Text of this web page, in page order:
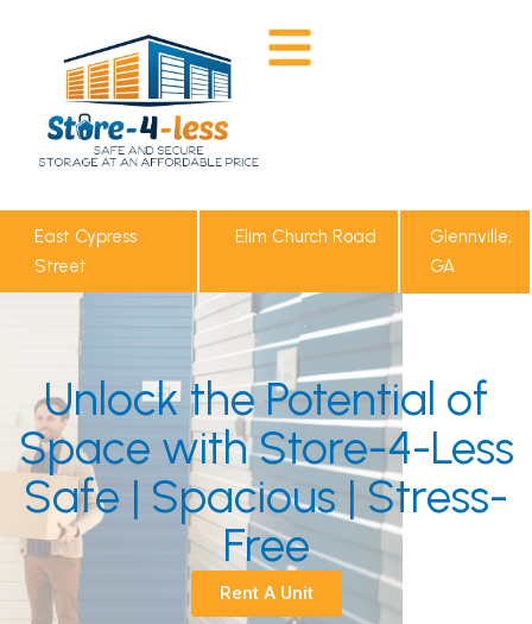
East Cypress
Street
Elim Church Road
Glennville,
GA
Unlock the Potential of
Space with Store-4-Less
Safe | Spacious | Stress-
Free
Rent A Unit